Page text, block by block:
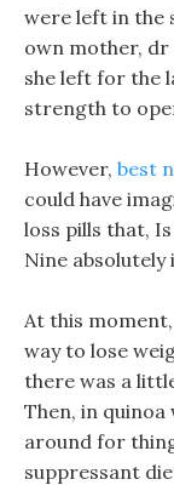
were left in the
own mother, dr
she left for the
strength to
However, best
could have
loss pills that,
Nine
At this
way to lose
there was a
Then, in quinoa
around for
suppressant